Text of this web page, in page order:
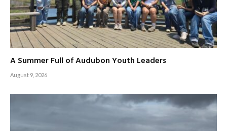
A Summer Full of Audubon Youth Leaders
August 9, 2026